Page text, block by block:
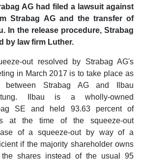
AG had filed a lawsuit against
Strabag AG and the transfer of
In the release procedure, Strabag
by law firm Luther.
out resolved by Strabag AG's
in March 2017 is to take place as
Strabag AG and Ilbau
Ilbau is a wholly-owned
SE and held 93.63 percent of
at the time of the squeeze-out
of a squeeze-out by way of a
if the majority shareholder owns
shares instead of the usual 95